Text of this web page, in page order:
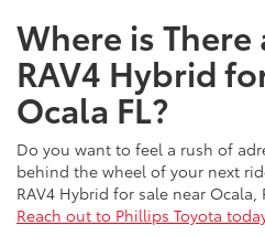
Where is There
RAV4 Hybrid
Ocala FL?
Do you want to feel a rush of
behind the wheel of your next
RAV4 Hybrid for sale near
Reach out to Phillips Toyota